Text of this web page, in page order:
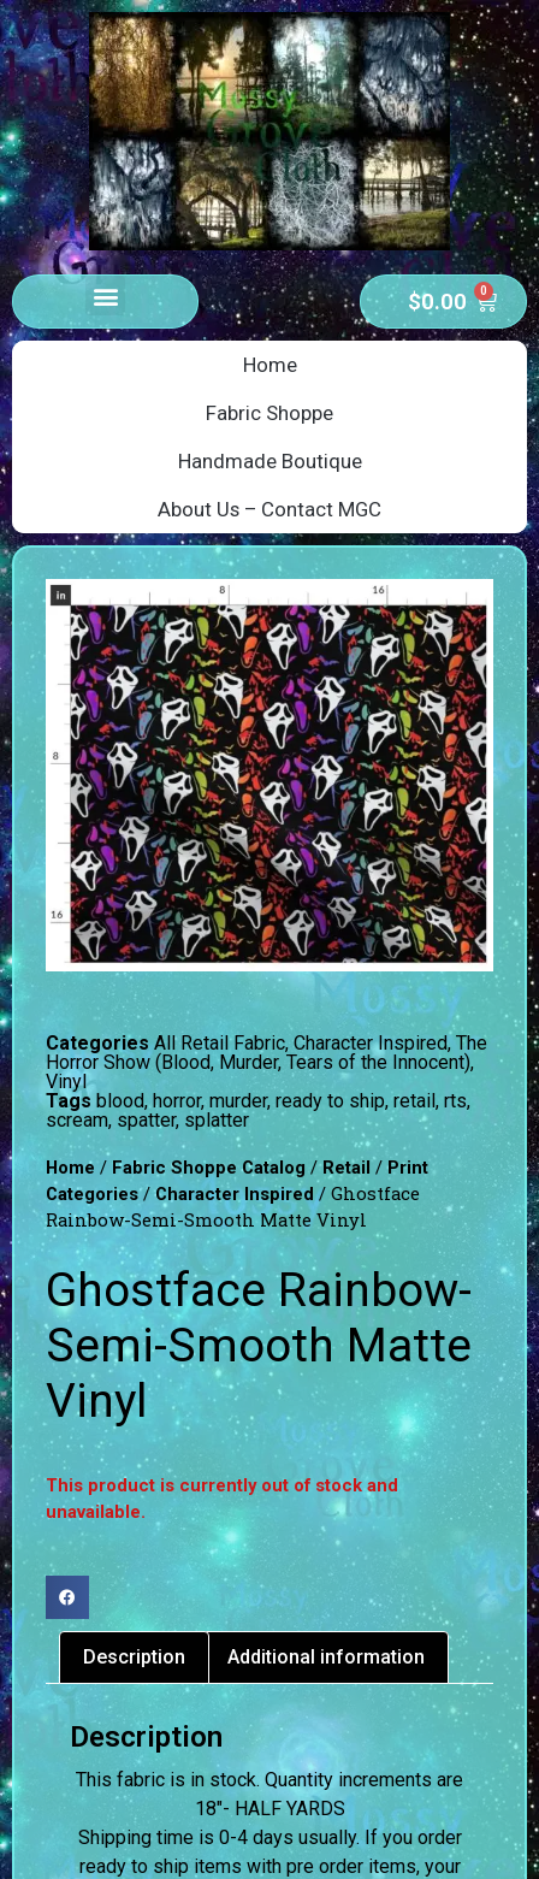
$0.00 0
Home
Fabric Shoppe
Handmade Boutique
About Us – Contact MGC
Categories All Retail Fabric,Character Inspired, The
Horror Show (Blood, Murder, Tears of the Innocent),
Vinyl
Tags blood, horror, murder, ready to ship,retail, rts,
scream, spatter, splatter
Home / Fabric Shoppe Catalog /Retail/ Print
Categories/Character Inspired/ Ghostface
Rainbow-Semi-Smooth Matte Vinyl
Ghostface Rainbow-
Semi-Smooth Matte
Vinyl
This product is currently out of stock and
unavailable.
Description Additional information
Description
This fabric is in stock. Quantity increments are
18″- HALF YARDS
Shipping time is 0-4 days usually.If you order
ready to ship items with pre order items, your